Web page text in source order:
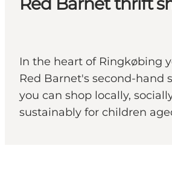
In the heart of Ringkøbing
Red Barnet's second-hand
you can shop locally,
sustainably for children